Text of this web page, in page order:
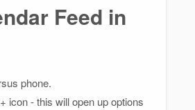
Feed in
phone.
icon - this will open up options